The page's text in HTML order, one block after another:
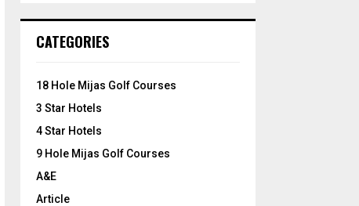
h
o
:
CATEGORIES
18 Hole Mijas Golf Courses
3 Star Hotels
4 Star Hotels
9 Hole Mijas Golf Courses
A&E
Article